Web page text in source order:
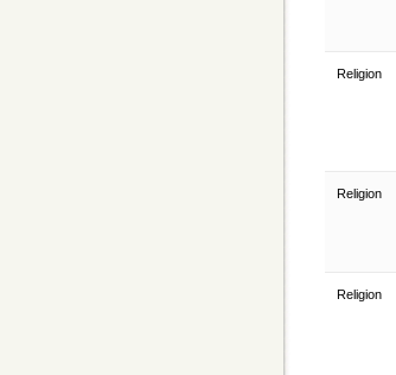
Religion
Religion
Religion